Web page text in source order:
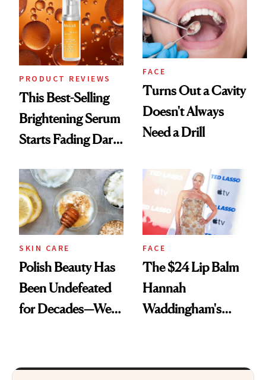
PRODUCT REVIEWS
This Best-Selling
Brightening Serum
Starts Fading Dark
FACE
Turns Out a Cavity
Doesn't Always
Need a Drill
SKIN CARE
Polish Beauty Has
Been Undefeated
for Decades—We
FACE
The $24 Lip Balm
Hannah
Waddingham's
Heaven in a Tube'